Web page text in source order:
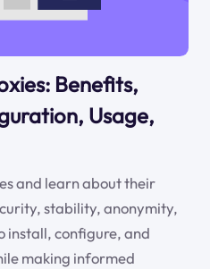
Benefits,
Usage,
and learn about their
stability, anonymity,
install, configure, and
making informed